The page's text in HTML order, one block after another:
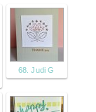
68. Judi G